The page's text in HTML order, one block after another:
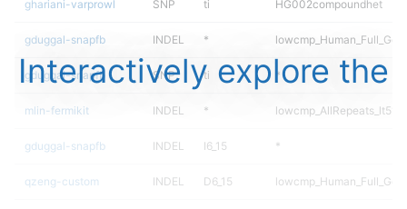
ghariani-varprowl SNP ti HG002compoundhet
gduggal-snapfb INDEL *
gduggal-snapfb SNP ti *
mlin-fermikit INDEL *
gduggal-snapfb INDEL I6_15 *
qzeng-custom INDEL D6_15
Interactively explore the